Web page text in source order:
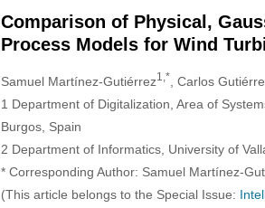
Comparison of Physical,
Process Models for Wind
Samuel Martínez-Gutiérrez1,* , Carlos
1 Department of Digitalization, Area of
Burgos, Spain
2 Department of Informatics, University of
* Corresponding Author: Samuel Martínez-
(This article belongs to the Special Issue: